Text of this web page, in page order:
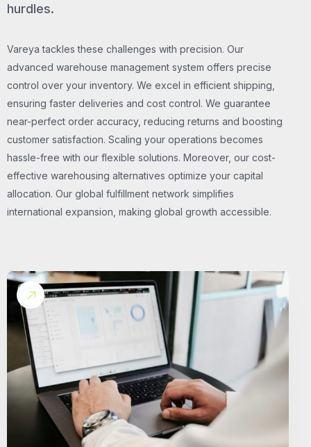
hurdles.
Vareya tackles these challenges with precision. Our
advanced warehouse management system offers precise
control over your inventory. We excel in efficient shipping,
ensuring faster deliveries and cost control. We guarantee
near-perfect order accuracy, reducing returns and boosting
customer satisfaction. Scaling your operations becomes
hassle-free with our flexible solutions. Moreover, our cost-
effective warehousing alternatives optimize your capital
allocation. Our global fulfillment network simplifies
international expansion, making global growth accessible.